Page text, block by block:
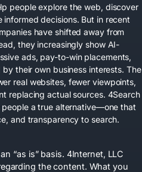
people explore the web, discover
informed decisions. But in recent
have shifted away from
they increasingly show AI-
ads, pay-to-win placements,
their own business interests. The
real websites, fewer viewpoints,
replacing actual sources. 4Search
a true alternative—one that
and transparency to search.
“as is” basis. 4Internet, LLC
the content. What you